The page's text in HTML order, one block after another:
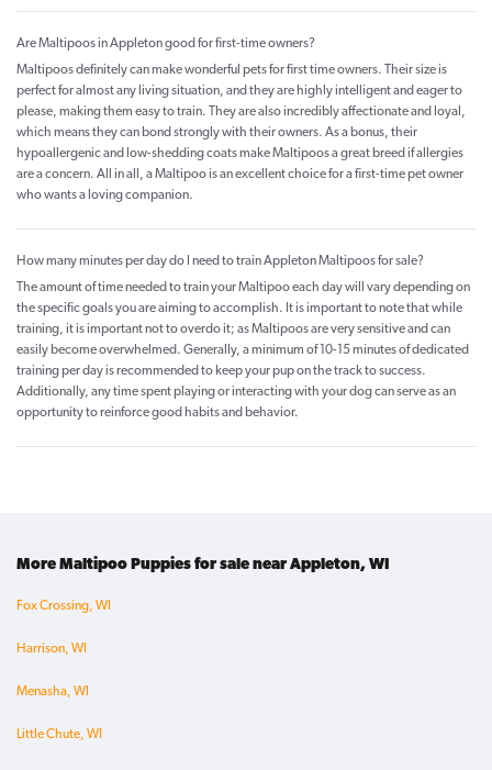
Are Maltipoos in Appleton good for first-time owners?
Maltipoos definitely can make wonderful pets for first time owners. Their size is
perfect for almost any living situation, and they are highly intelligent and eager to
please, making them easy to train. They are also incredibly affectionate and loyal,
which means they can bond strongly with their owners. As a bonus, their
hypoallergenic and low-shedding coats make Maltipoos a great breed if allergies
are a concern. All in all, a Maltipoo is an excellent choice for a first-time pet owner
who wants a loving companion.
How many minutes per day do I need to train Appleton Maltipoos for sale?
The amount of time needed to train your Maltipoo each day will vary depending on
the specific goals you are aiming to accomplish. It is important to note that while
training, it is important not to overdo it; as Maltipoos are very sensitive and can
easily become overwhelmed. Generally, a minimum of 10-15 minutes of dedicated
training per day is recommended to keep your pup on the track to success.
Additionally, any time spent playing or interacting with your dog can serve as an
opportunity to reinforce good habits and behavior.
More Maltipoo Puppies for sale near Appleton, WI
Fox Crossing, WI
Harrison, WI
Menasha, WI
Little Chute, WI